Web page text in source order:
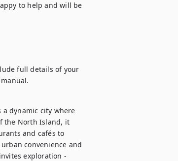
to help and will be
full details of your
a dynamic city where
the North Island, it
and cafés to
convenience and
exploration -